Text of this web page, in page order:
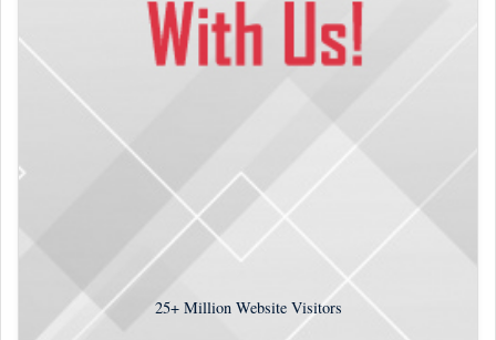
25+Million Website Visitors